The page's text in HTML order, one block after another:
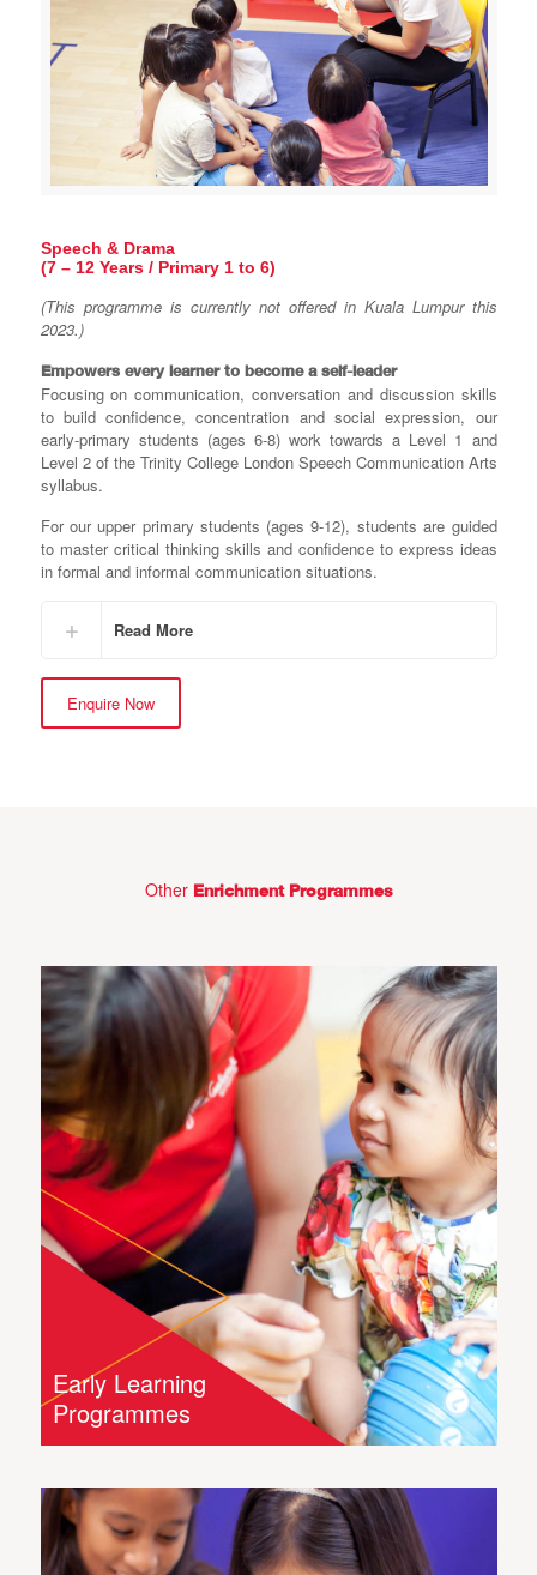
Speech & Drama
(7 – 12 Years / Primary 1 to 6)
(This programme is currently not offered in Kuala Lumpur this
2023.)
Empowers every learner to become a self-leader
Focusing on communication, conversation and discussion skills
to build confidence, concentration and social expression, our
early-primary students (ages 6-8) work towards a Level 1 and
Level 2 of the Trinity College London Speech Communication Arts
syllabus.
For our upper primary students (ages 9-12), students are guided
to master critical thinking skills and confidence to express ideas
in formal and informal communication situations.
Read More
Enquire Now
Other Enrichment Programmes
Early Learning
Programmes